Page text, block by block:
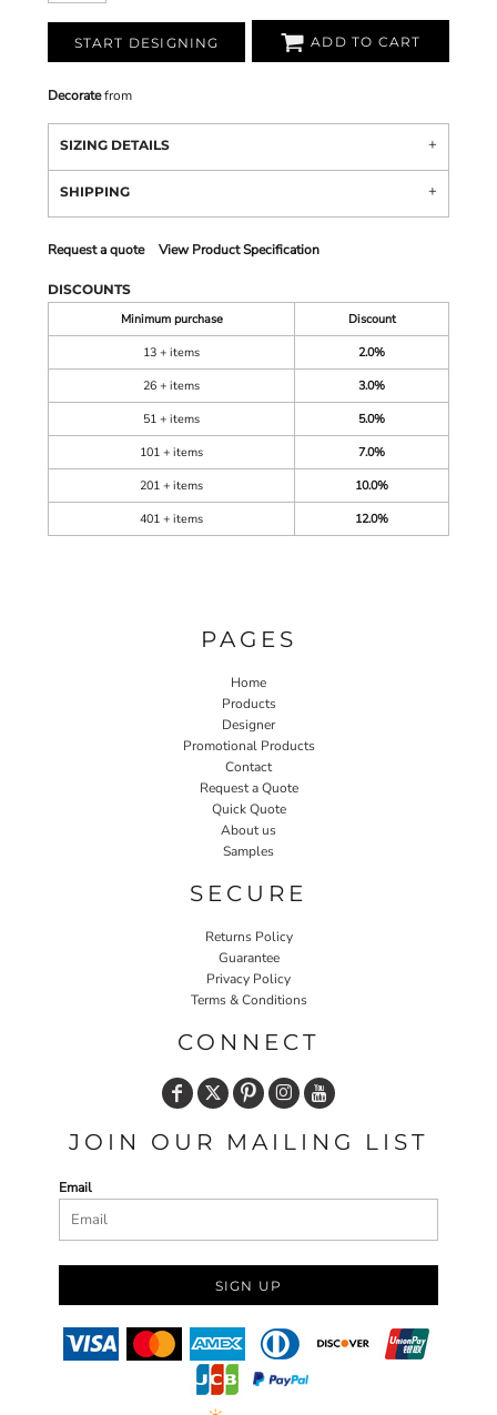
START DESIGNING ADD TO CART
Decoratefrom
SIZING DETAILS
SHIPPING
Request a quote View Product Specification
DISCOUNTS
Minimum purchase
Discount
13 + items
2.0%
26 + items
3.0%
51 + items
5.0%
101 + items
7.0%
201 + items
10.0%
401 + items
12.0%
PAGES
Home
Products
Designer
Promotional Products
Contact
Request a Quote
Quick Quote
About us
Samples
SECURE
Returns Policy
Guarantee
Privacy Policy
Terms & Conditions
CONNECT
JOIN OUR MAILING LIST
Email
SIGN UP